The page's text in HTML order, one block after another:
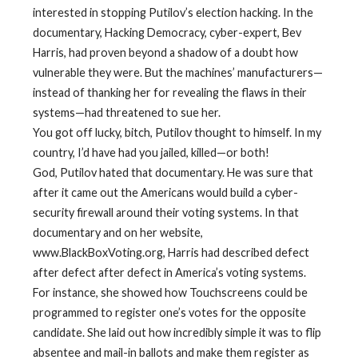
interested in stopping Putilov’s election hacking. In the
documentary, Hacking Democracy, cyber-expert, Bev
Harris, had proven beyond a shadow of a doubt how
vulnerable they were. But the machines’ manufacturers—
instead of thanking her for revealing the flaws in their
systems—had threatened to sue her.
You got off lucky, bitch, Putilov thought to himself. In my
country, I’d have had you jailed, killed—or both!
God, Putilov hated that documentary. He was sure that
after it came out the Americans would build a cyber-
security firewall around their voting systems. In that
documentary and on her website,
www.BlackBoxVoting.org, Harris had described defect
after defect after defect in America’s voting systems.
For instance, she showed how Touchscreens could be
programmed to register one’s votes for the opposite
candidate. She laid out how incredibly simple it was to flip
absentee and mail-in ballots and make them register as